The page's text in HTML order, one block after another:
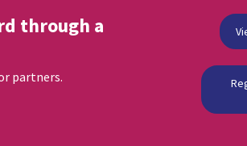
through a
partners.